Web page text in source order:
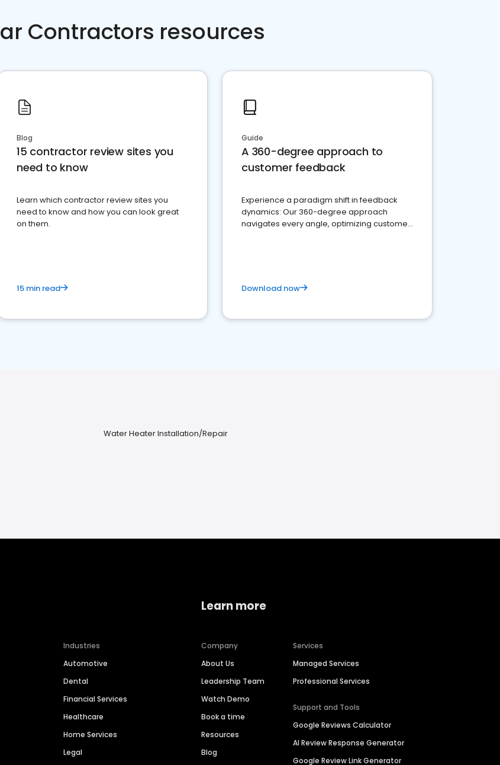
Contractors resources
Blog
15 contractor review sites you
need to know
Learn which contractor review sites you
need to know and how you can look great
on them.
15 min read
Guide
A 360-degree approach to
customer feedback
Experience a paradigm shift in feedback
dynamics: Our 360-degree approach
navigates every angle, optimizing customer
Download now
Water Heater Installation/Repair
Industries
Automotive
Dental
Financial Services
Healthcare
Home Services
Legal
Learn more
Company
About Us
Leadership Team
Watch Demo
Book a time
Resources
Blog
Services
Managed Services
Professional Services
Support and Tools
Google Reviews Calculator
AI Review Response Generator
Google Review Link Generator